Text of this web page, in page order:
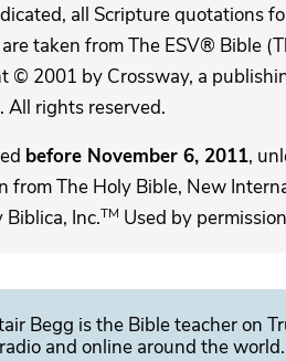
all Scripture quotations
taken from The ESV® Bible
© 2001 by Crossway, a
All rights reserved.
before November 6, 2011,
from The Holy Bible, New
Inc.TM Used by
Begg is the Bible teacher on
and online around the world.